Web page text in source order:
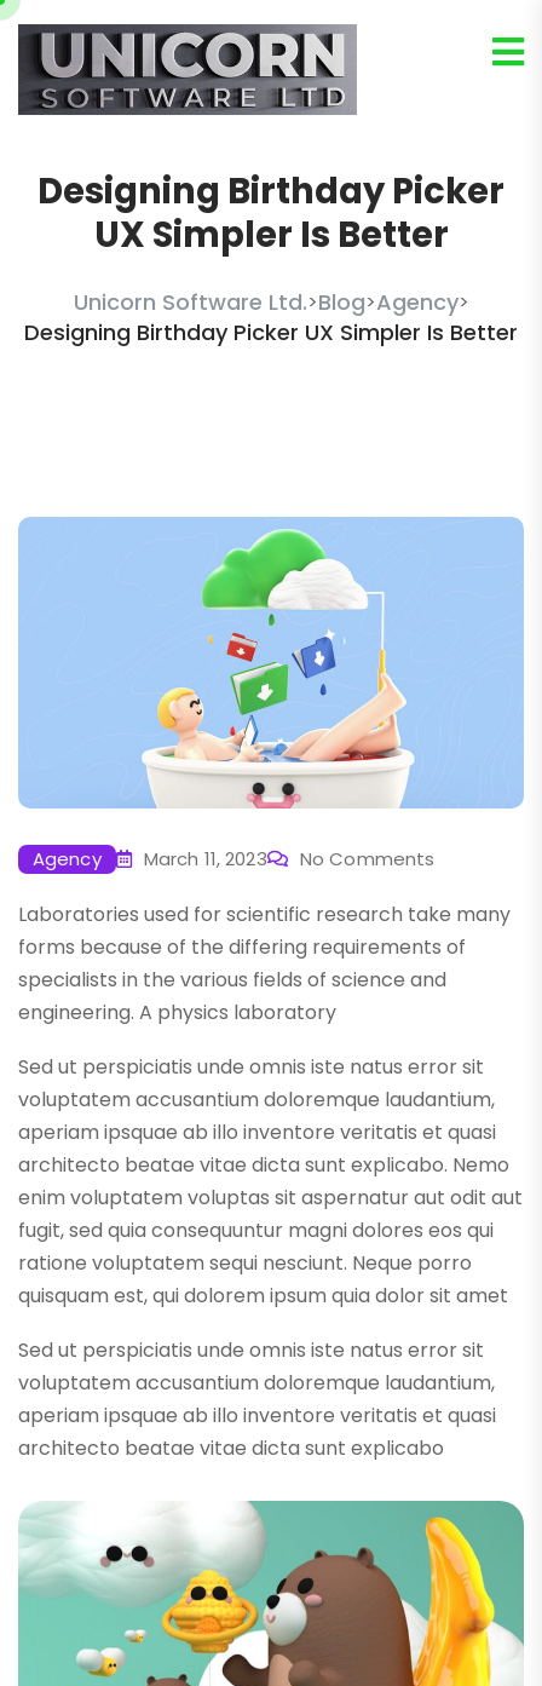
Designing Birthday Picker
UX Simpler Is Better
Unicorn Software Ltd.>Blog>Agency>
Designing Birthday Picker UX Simpler Is Better
Agency March 11, 2023 No Comments
Laboratories used for scientific research take many
forms because of the differing requirements of
specialists in the various fields of science and
engineering. A physics laboratory
Sed ut perspiciatis unde omnis iste natus error sit
voluptatem accusantium doloremque laudantium,
aperiam ipsquae ab illo inventore veritatis et quasi
architecto beatae vitae dicta sunt explicabo. Nemo
enim voluptatem voluptas sit aspernatur aut odit aut
fugit, sed quia consequuntur magni dolores eos qui
ratione voluptatem sequi nesciunt. Neque porro
quisquam est, qui dolorem ipsum quia dolor sit amet
Sed ut perspiciatis unde omnis iste natus error sit
voluptatem accusantium doloremque laudantium,
aperiam ipsquae ab illo inventore veritatis et quasi
architecto beatae vitae dicta sunt explicabo